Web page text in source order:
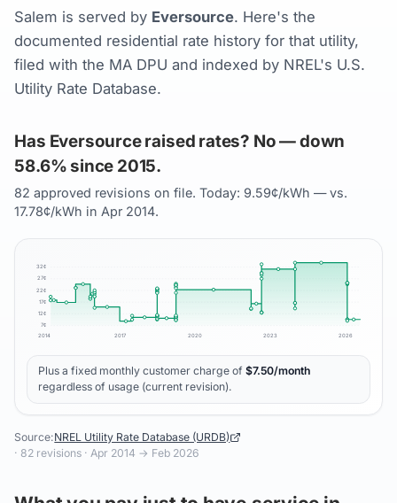
Salem is served by Eversource. Here's the
documented residential rate history for that utility,
filed with the MA DPU and indexed by NREL's U.S.
Utility Rate Database.
Has Eversource raised rates? No — down
58.6% since 2015.
82 approved revisions on file. Today: 9.59¢/kWh — vs.
17.78¢/kWh in Apr 2014.
7¢
12¢
17¢
22¢
27¢
32¢
2014 2017 2020 2023 2026
Plus a fixed monthly customer charge of $7.50/month
regardless of usage (current revision).
Source:NREL Utility Rate Database (URDB)
· 82 revisions · Apr 2014 → Feb 2026